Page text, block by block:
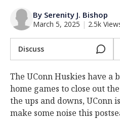
Night Mode
By Serenity J. Bishop
March 5, 2025 | 2.5k
Discuss
The UConn Huskies have
home games to close out
the ups and downs, UConn
make some noise this